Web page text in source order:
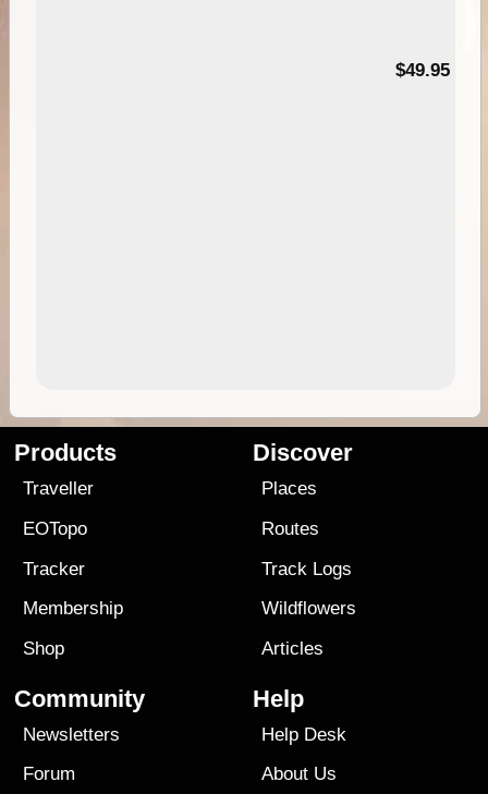
$49.95
Products
Traveller
EOTopo
Tracker
Membership
Shop
Discover
Places
Routes
Track Logs
Wildflowers
Articles
Community
Newsletters
Forum
Help
Help Desk
About Us